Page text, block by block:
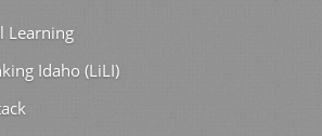
Learning
Idaho (LiLI)